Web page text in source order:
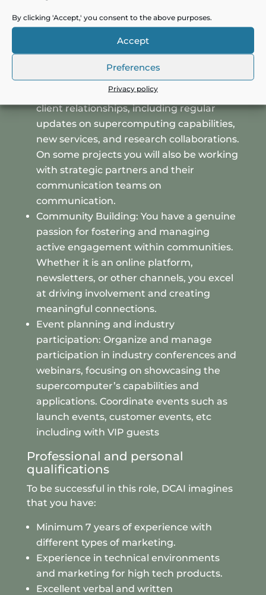
By clicking 'Accept,' you consent to the above purposes.
Accept
Preferences
Privacy policy
competitive landscape, providing insights
to refine the marketing strategy and
support product development.
Customer communication and
engagement: Develop and manage
communication strategies that enhance
client relationships, including regular
updates on supercomputing capabilities,
new services, and research collaborations.
On some projects you will also be working
with strategic partners and their
communication teams on
communication.
Community Building: You have a genuine
passion for fostering and managing
active engagement within communities.
Whether it is an online platform,
newsletters, or other channels, you excel
at driving involvement and creating
meaningful connections.
Event planning and industry
participation: Organize and manage
participation in industry conferences and
webinars, focusing on showcasing the
supercomputer’s capabilities and
applications. Coordinate events such as
launch events, customer events, etc
including with VIP guests
Professional and personal
qualifications
To be successful in this role, DCAI imagines
that you have:
Minimum 7 years of experience with
different types of marketing.
Experience in technical environments
and marketing for high tech products.
Excellent verbal and written